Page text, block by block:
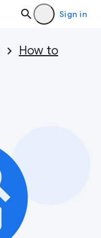
Sign in
How to